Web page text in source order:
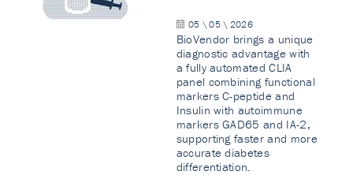
05 \ 05 \ 2026
BioVendor brings a unique
diagnostic advantage with
a fully automated CLIA
panel combining functional
markers C-peptide and
Insulin with autoimmune
markers GAD65 and IA-2,
supporting faster and more
accurate diabetes
differentiation.